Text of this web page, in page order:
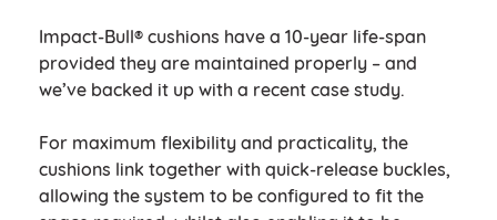
Impact-Bull® cushions have a 10-year life-span
provided they are maintained properly – and
we’ve backed it up with a recent case study.
For maximum flexibility and practicality, the
cushions link together with quick-release buckles,
allowing the system to be configured to fit the